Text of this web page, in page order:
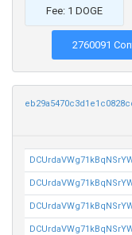
Fee: 1 DOGE
2760091